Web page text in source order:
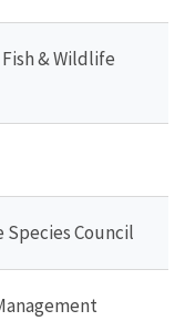
& Wildlife
Species Council